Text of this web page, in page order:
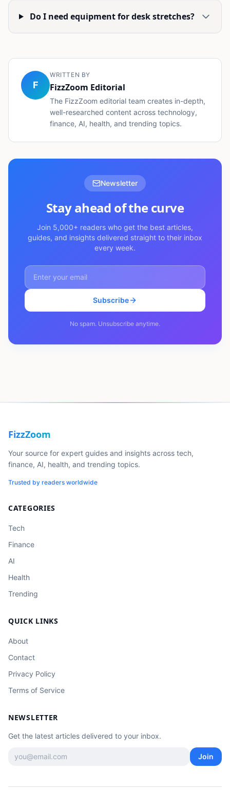
Do I need equipment for desk stretches?
F
WRITTEN BY
FizzZoom Editorial
The FizzZoom editorial team creates in-depth,
well-researched content across technology,
finance, AI, health, and trending topics.
Newsletter
Stay ahead of the curve
Join 5,000+ readers who get the best articles,
guides, and insights delivered straight to their inbox
every week.
Subscribe
No spam. Unsubscribe anytime.
FizzZoom
Your source for expert guides and insights across tech,
finance, AI, health, and trending topics.
Trusted by readers worldwide
CATEGORIES
Tech
Finance
AI
Health
Trending
QUICK LINKS
About
Contact
Privacy Policy
Terms of Service
NEWSLETTER
Get the latest articles delivered to your inbox.
Join